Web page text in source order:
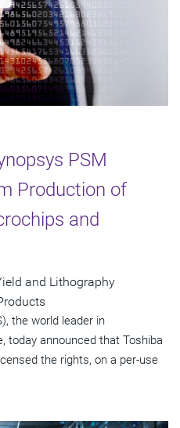
PSM
Production of
and
and Lithography
the world leader in
today announced that Toshiba
the rights, on a per-use